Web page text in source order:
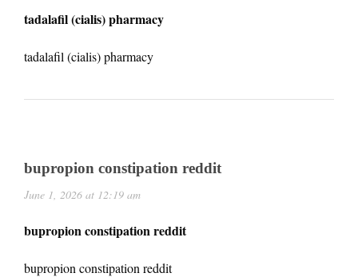
tadalafil (cialis) pharmacy
tadalafil (cialis) pharmacy
bupropion constipation reddit
June 1, 2026 at 12:19 am
bupropion constipation reddit
bupropion constipation reddit